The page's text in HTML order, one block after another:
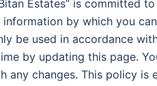
Estates” is committed
by which you
be used in accordance
by updating this page.
any changes. This policy